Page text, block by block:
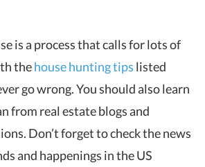
is a process that calls for lots of
thehouse hunting tips listed
go wrong. You should also learn
from real estate blogs and
Don’t forget to check the news
and happenings in the US